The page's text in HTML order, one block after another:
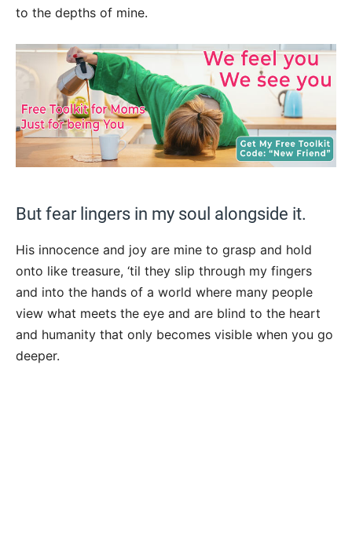
to the depths of mine.
But fear lingers in my soul alongside it.
His innocence and joy are mine to grasp and hold
onto like treasure, ‘til they slip through my fingers
and into the hands of a world where many people
view what meets the eye and are blind to the heart
and humanity that only becomes visible when you go
deeper.